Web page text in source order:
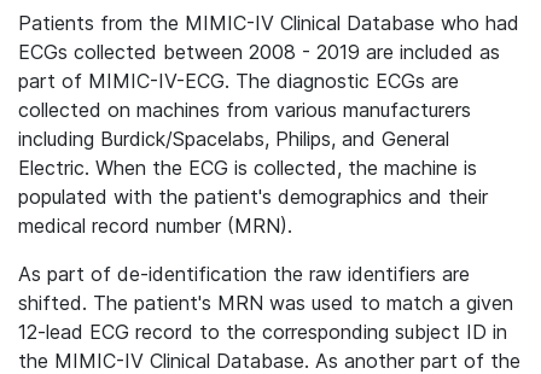
Patients from the MIMIC-IV Clinical Database who had
ECGs collected between 2008 - 2019 are included as
part of MIMIC-IV-ECG. The diagnostic ECGs are
collected on machines from various manufacturers
including Burdick/Spacelabs, Philips, and General
Electric. When the ECG is collected, the machine is
populated with the patient's demographics and their
medical record number (MRN).
As part of de-identification the raw identifiers are
shifted. The patient's MRN was used to match a given
12-lead ECG record to the corresponding subject ID in
the MIMIC-IV Clinical Database. As another part of the